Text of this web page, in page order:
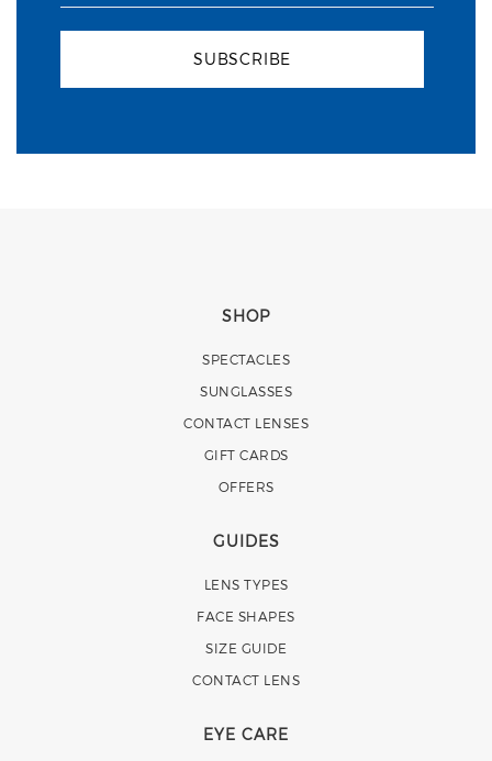
SUBSCRIBE
SHOP
SPECTACLES
SUNGLASSES
CONTACT LENSES
GIFT CARDS
OFFERS
GUIDES
LENS TYPES
FACE SHAPES
SIZE GUIDE
CONTACT LENS
EYE CARE